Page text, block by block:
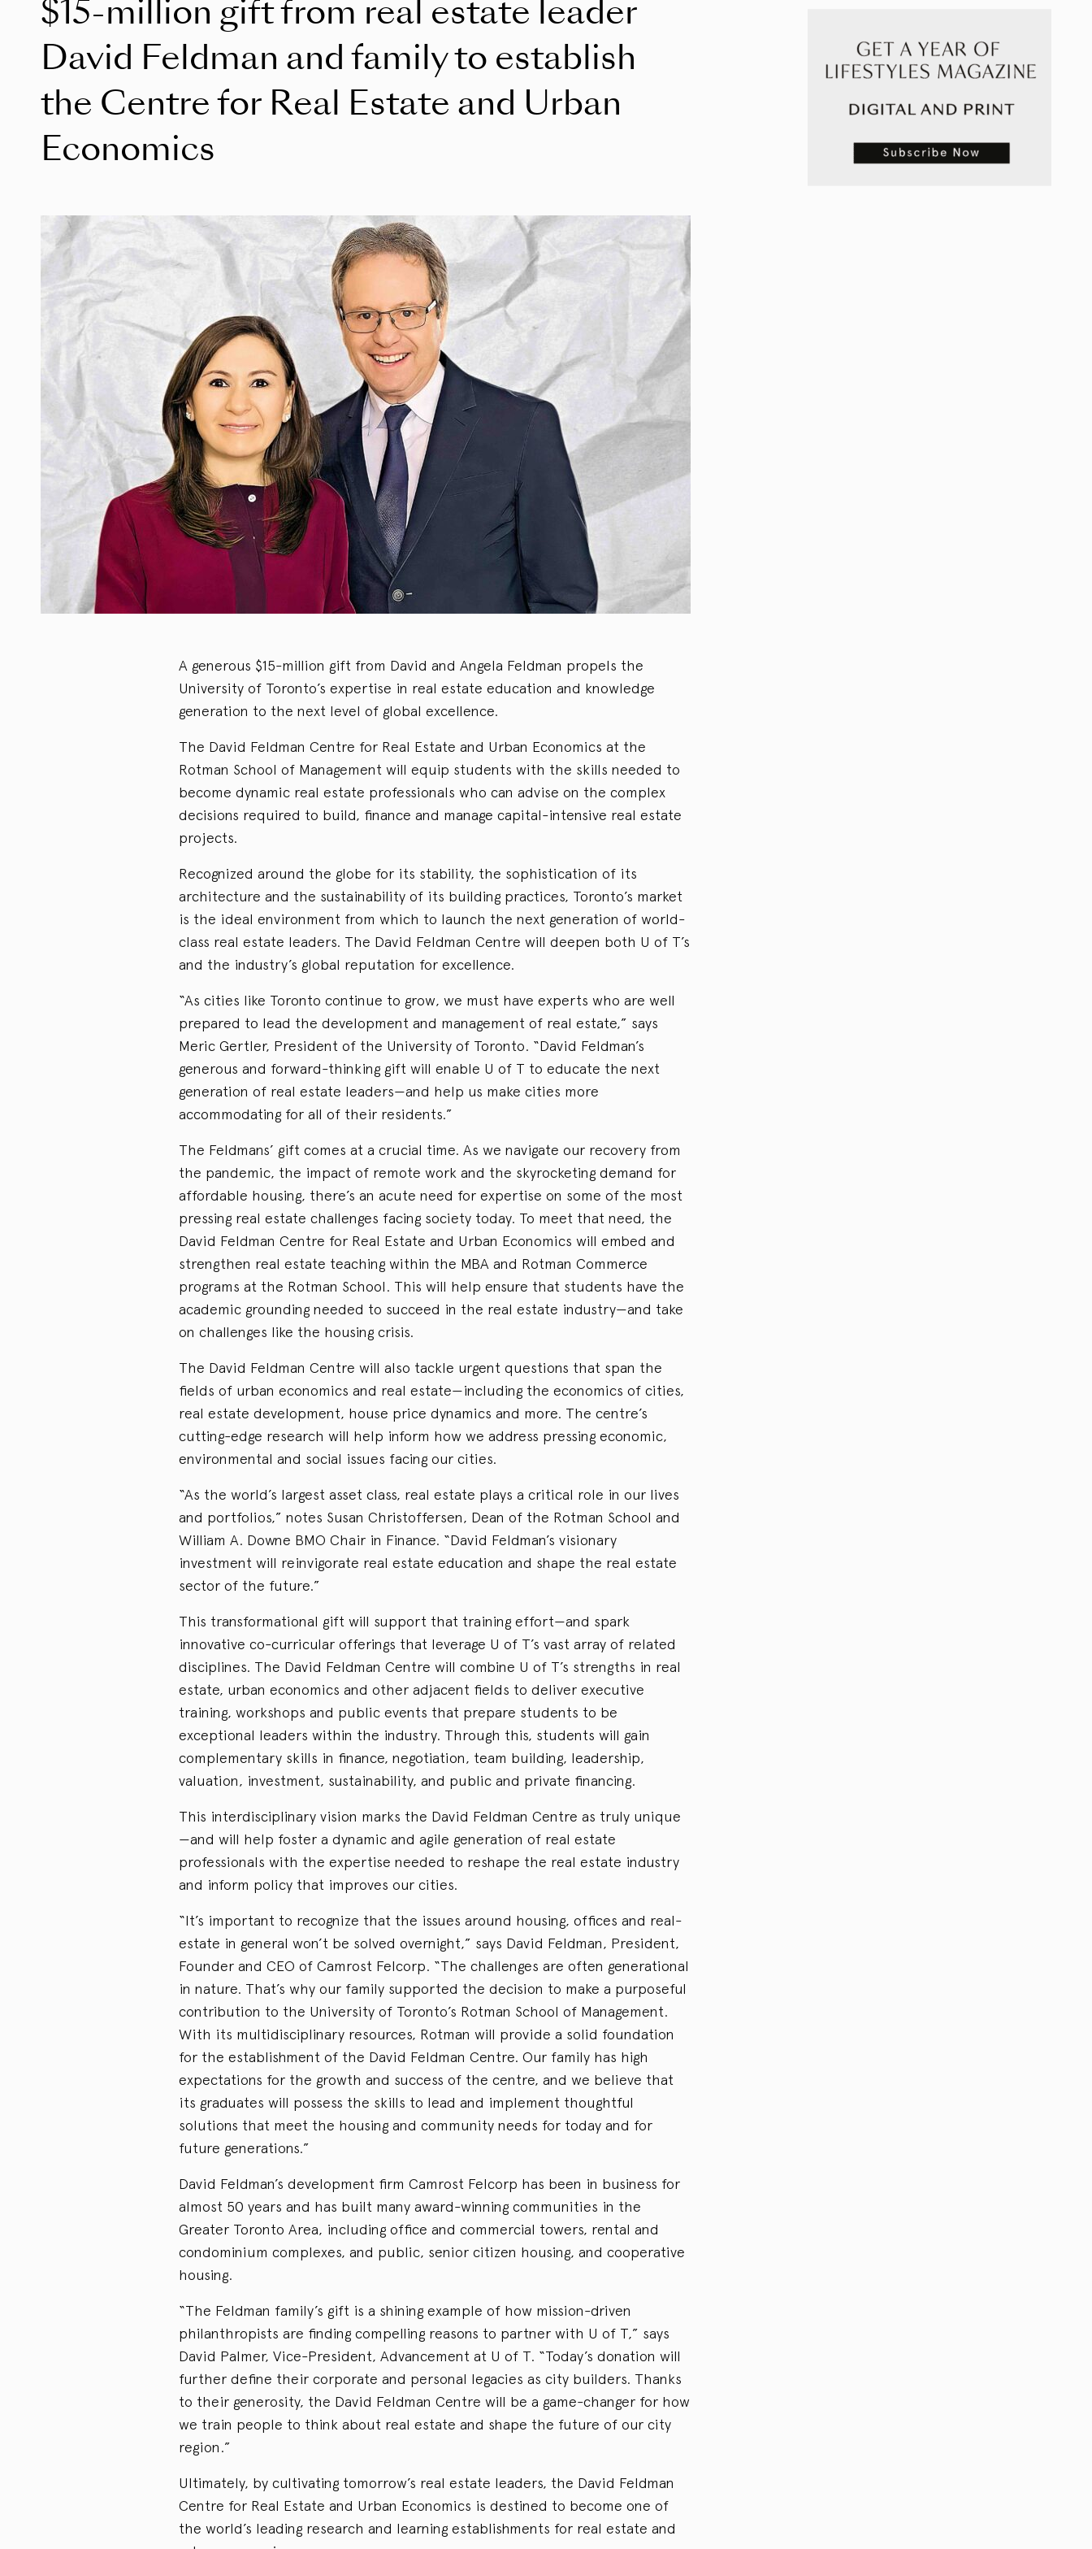
$15-million gift from real estate leader
David Feldman and family to establish
the Centre for Real Estate and Urban
Economics
A generous $15-million gift from David and Angela Feldman propels the
University of Toronto’s expertise in real estate education and knowledge
generation to the next level of global excellence.
The David Feldman Centre for Real Estate and Urban Economics at the
Rotman School of Management will equip students with the skills needed to
become dynamic real estate professionals who can advise on the complex
decisions required to build, finance and manage capital-intensive real estate
projects.
Recognized around the globe for its stability, the sophistication of its
architecture and the sustainability of its building practices, Toronto’s market
is the ideal environment from which to launch the next generation of world-
class real estate leaders. The David Feldman Centre will deepen both U of T’s
and the industry’s global reputation for excellence.
“As cities like Toronto continue to grow, we must have experts who are well
prepared to lead the development and management of real estate,” says
Meric Gertler, President of the University of Toronto. “David Feldman’s
generous and forward-thinking gift will enable U of T to educate the next
generation of real estate leaders—and help us make cities more
accommodating for all of their residents.”
The Feldmans’ gift comes at a crucial time. As we navigate our recovery from
the pandemic, the impact of remote work and the skyrocketing demand for
affordable housing, there’s an acute need for expertise on some of the most
pressing real estate challenges facing society today. To meet that need, the
David Feldman Centre for Real Estate and Urban Economics will embed and
strengthen real estate teaching within the MBA and Rotman Commerce
programs at the Rotman School. This will help ensure that students have the
academic grounding needed to succeed in the real estate industry—and take
on challenges like the housing crisis.
The David Feldman Centre will also tackle urgent questions that span the
fields of urban economics and real estate—including the economics of cities,
real estate development, house price dynamics and more. The centre’s
cutting-edge research will help inform how we address pressing economic,
environmental and social issues facing our cities.
“As the world’s largest asset class, real estate plays a critical role in our lives
and portfolios,” notes Susan Christoffersen, Dean of the Rotman School and
William A. Downe BMO Chair in Finance. “David Feldman’s visionary
investment will reinvigorate real estate education and shape the real estate
sector of the future.”
This transformational gift will support that training effort—and spark
innovative co-curricular offerings that leverage U of T’s vast array of related
disciplines. The David Feldman Centre will combine U of T’s strengths in real
estate, urban economics and other adjacent fields to deliver executive
training, workshops and public events that prepare students to be
exceptional leaders within the industry. Through this, students will gain
complementary skills in finance, negotiation, team building, leadership,
valuation, investment, sustainability, and public and private financing.
This interdisciplinary vision marks the David Feldman Centre as truly unique
—and will help foster a dynamic and agile generation of real estate
professionals with the expertise needed to reshape the real estate industry
and inform policy that improves our cities.
“It’s important to recognize that the issues around housing, offices and real-
estate in general won’t be solved overnight,” says David Feldman, President,
Founder and CEO of Camrost Felcorp. “The challenges are often generational
in nature. That’s why our family supported the decision to make a purposeful
contribution to the University of Toronto’s Rotman School of Management.
With its multidisciplinary resources, Rotman will provide a solid foundation
for the establishment of the David Feldman Centre. Our family has high
expectations for the growth and success of the centre, and we believe that
its graduates will possess the skills to lead and implement thoughtful
solutions that meet the housing and community needs for today and for
future generations.”
David Feldman’s development firm Camrost Felcorp has been in business for
almost 50 years and has built many award-winning communities in the
Greater Toronto Area, including office and commercial towers, rental and
condominium complexes, and public, senior citizen housing, and cooperative
housing.
“The Feldman family’s gift is a shining example of how mission-driven
philanthropists are finding compelling reasons to partner with U of T,” says
David Palmer, Vice-President, Advancement at U of T. “Today’s donation will
further define their corporate and personal legacies as city builders. Thanks
to their generosity, the David Feldman Centre will be a game-changer for how
we train people to think about real estate and shape the future of our city
region.”
Ultimately, by cultivating tomorrow’s real estate leaders, the David Feldman
Centre for Real Estate and Urban Economics is destined to become one of
the world’s leading research and learning establishments for real estate and